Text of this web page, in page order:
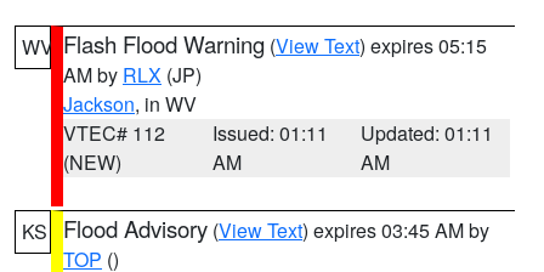
WV Flash Flood Warning (View Text) expires 05:15
AM by RLX (JP)
Jackson, in WV
VTEC# 112
(NEW)
Issued: 01:11
AM
Updated: 01:11
AM
KS Flood Advisory (View Text) expires 03:45 AM by
TOP ()